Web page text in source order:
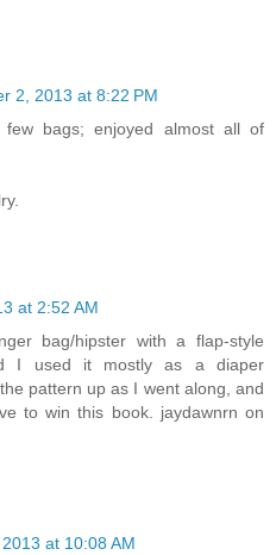
2, 2013 at 8:22 PM
few bags; enjoyed almost all of
at 2:52 AM
bag/hipster with a flap-style
I used it mostly as a diaper
pattern up as I went along, and
to win this book. jaydawnrn on
at 10:08 AM